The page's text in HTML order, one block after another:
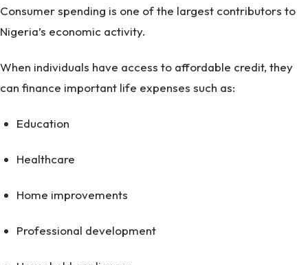
Consumer spending is one of the largest contributors to
Nigeria’s economic activity.
When individuals have access to affordable credit, they
can finance important life expenses such as:
Education
Healthcare
Home improvements
Professional development